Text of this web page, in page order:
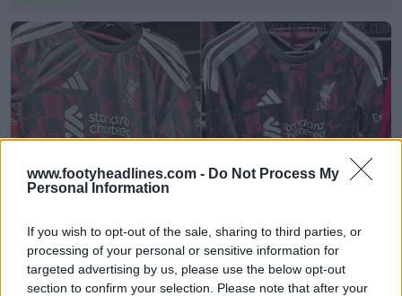
www.footyheadlines.com - Do Not Process My
Personal Information
If you wish to opt-out of the sale, sharing to third parties, or
processing of your personal or sensitive information for
targeted advertising by us, please use the below opt-out
section to confirm your selection. Please note that after your
Liverpool 26-27 Third Kit Leaked - Spotted for
Sale
LEAK 122 80 31 188.9K 1h